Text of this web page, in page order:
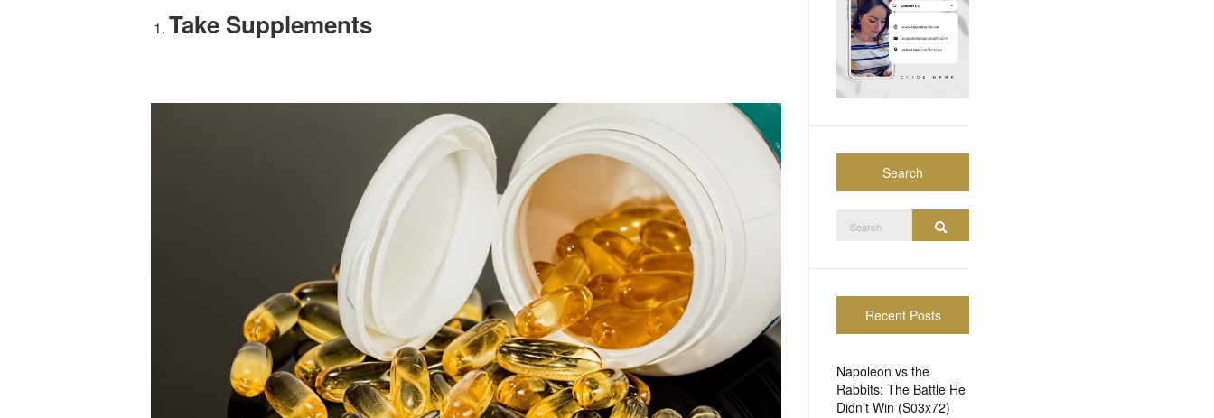
Take Supplements
Search
for:
Recent Posts
Napoleon vs the
Rabbits: The Battle He
Didn’t Win (S03x72)